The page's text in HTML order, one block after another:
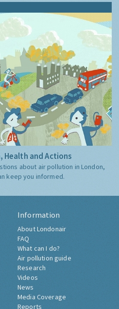
Health and Actions
about air pollution in London,
keep you informed.
Information
About Londonair
FAQ
What can I do?
Air pollution guide
Research
Videos
News
Media Coverage
Reports